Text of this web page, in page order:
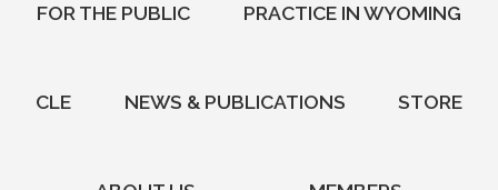
FOR THE PUBLIC PRACTICE IN WYOMING
CLE NEWS & PUBLICATIONS STORE